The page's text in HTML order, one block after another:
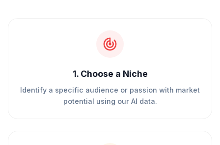
1. Choose a Niche
Identify a specific audience or passion with market
potential using our AI data.